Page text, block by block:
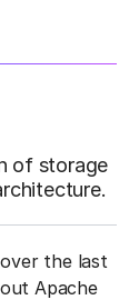
of storage
the last
Apache